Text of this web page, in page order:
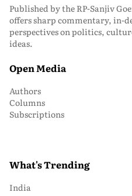
Published by the RP-Sanjiv
offers sharp commentary, in-
perspectives on politics,
ideas.
Open Media
Authors
Columns
Subscriptions
What's Trending
India